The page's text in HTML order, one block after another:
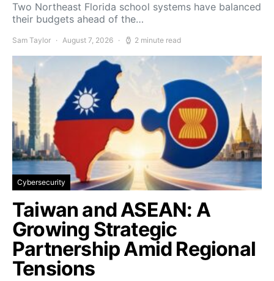
Two Northeast Florida school systems have balanced
their budgets ahead of the…
Sam Taylor August 7, 2026 2 minute read
Cybersecurity
Taiwan and ASEAN: A
Growing Strategic
Partnership Amid Regional
Tensions